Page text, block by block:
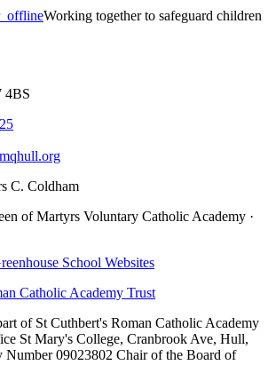
Working together to safeguard children
4BS
C. Coldham
of Martyrs Voluntary Catholic Academy ·
School Websites
ofSt Cuthbert's Roman Catholic Academy
St Mary's College, Cranbrook Ave, Hull,
Number09023802 Chair of the Board of